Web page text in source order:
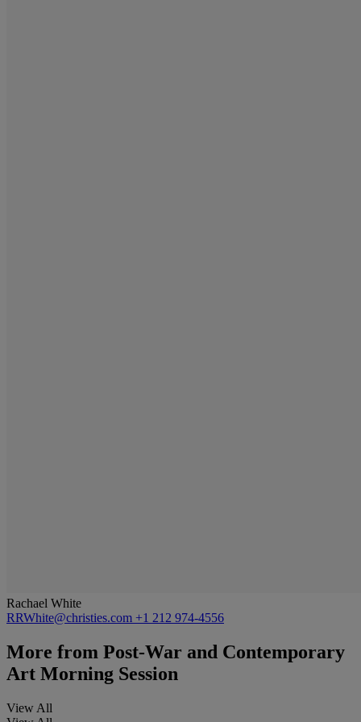
Rachael White
RRWhite@christies.com +1 212 974-4556
More from Post-War and Contemporary
Art Morning Session
View All